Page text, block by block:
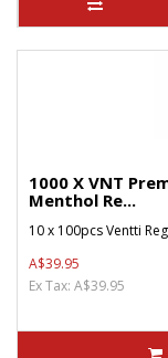
1000 X VNT
Menthol Re...
10 x 100pcs Ventti
A$39.95
Ex Tax: A$39.95